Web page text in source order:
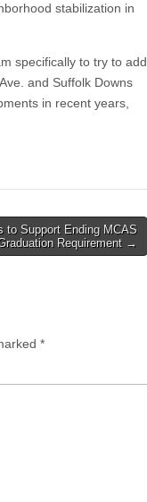
stabilization in
specifically to try to add
and Suffolk Downs
in recent years,
to Support Ending MCAS
Requirement →
*